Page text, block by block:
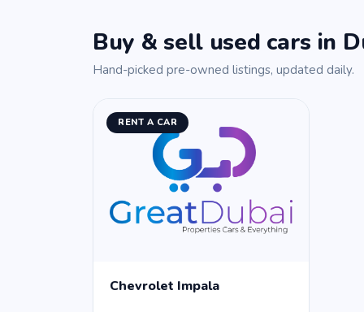
Buy & sell used cars in
Hand-picked pre-owned listings, updated daily.
RENT A CAR
Chevrolet Impala